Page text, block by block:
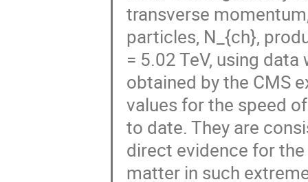
transverse
particles, N_{ch},
= 5.02 TeV, using
obtained by the CMS
values for the speed
to date. They are
direct evidence for
matter in such